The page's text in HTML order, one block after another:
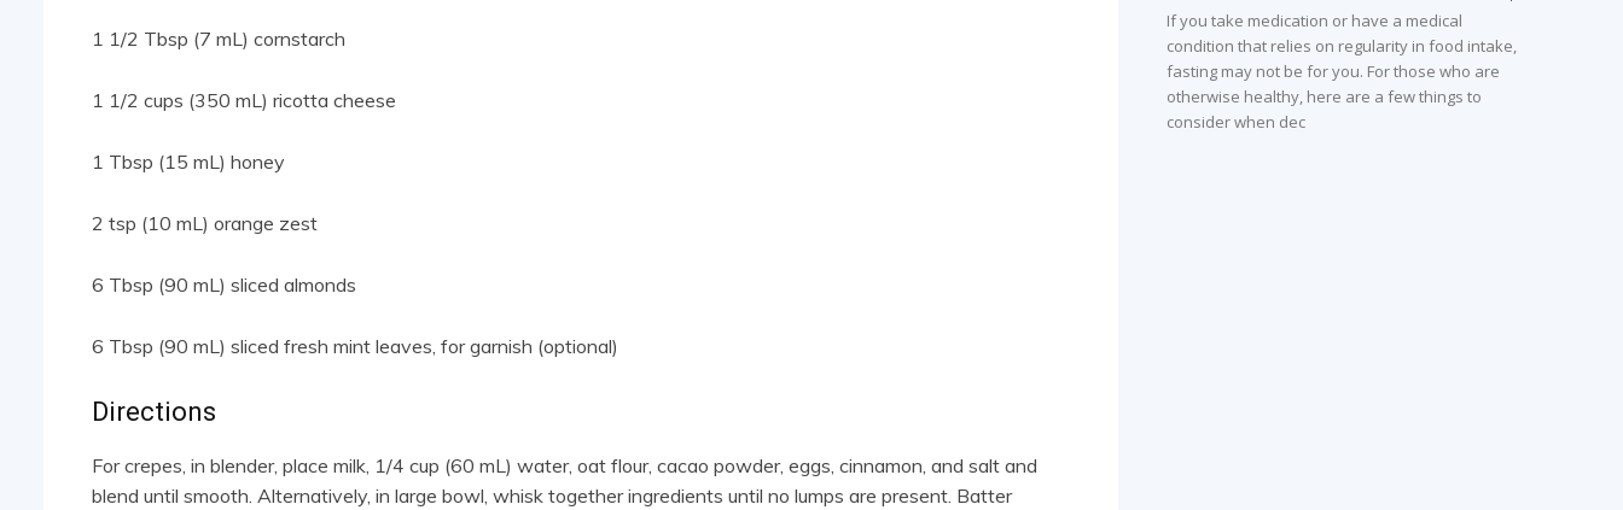
1 1/2 Tbsp (7 mL) cornstarch
1 1/2 cups (350 mL) ricotta cheese
1 Tbsp (15 mL) honey
2 tsp (10 mL) orange zest
6 Tbsp (90 mL) sliced almonds
6 Tbsp (90 mL) sliced fresh mint leaves, for garnish (optional)
Directions
For crepes, in blender, place milk, 1/4 cup (60 mL) water, oat flour, cacao powder, eggs, cinnamon, and salt and
blend until smooth. Alternatively, in large bowl, whisk together ingredients until no lumps are present. Batter
If you take medication or have a medical
condition that relies on regularity in food intake,
fasting may not be for you. For those who are
otherwise healthy, here are a few things to
consider when dec